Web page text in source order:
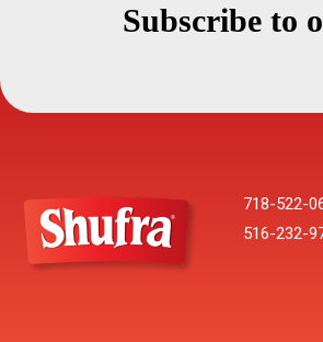
Subscribe to
718-522-
516-232-